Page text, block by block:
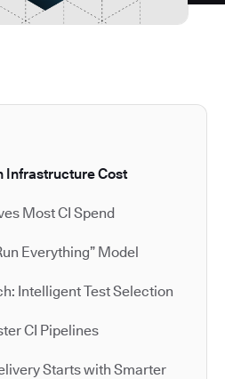
Infrastructure Cost
Most CI Spend
Everything” Model
Intelligent Test Selection
CI Pipelines
Starts with Smarter